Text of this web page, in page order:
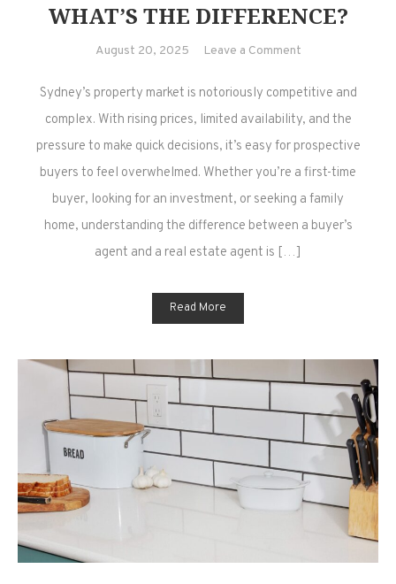
WHAT’S THE DIFFERENCE?
August 20, 2025 Leave a Commenton
Buyers
Agent
Agent:
What’s
Sydney’s property market is notoriously competitive and
complex. With rising prices, limited availability, and the
pressure to make quick decisions, it’s easy for prospective
buyers to feel overwhelmed. Whether you’re a first-time
buyer, looking for an investment, or seeking a family
home, understanding the difference between a buyer’s
agent and a real estate agent is […]
Read More